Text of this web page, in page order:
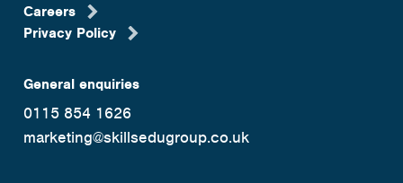
Careers
Privacy Policy
General enquiries
0115 854 1626
marketing@skillsedugroup.co.uk